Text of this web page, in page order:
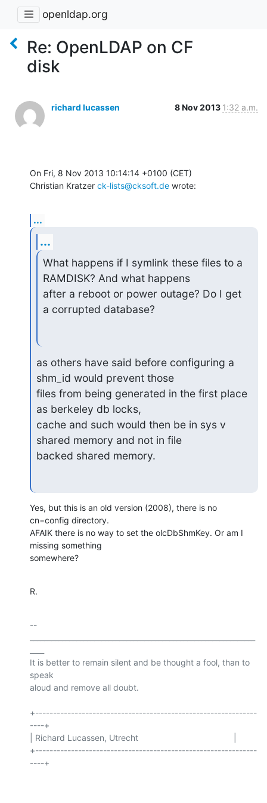
openldap.org
Re: OpenLDAP on CF
disk
richard lucassen 8 Nov 2013 1:32 a.m.
On Fri, 8 Nov 2013 10:14:14 +0100 (CET)
Christian Kratzer ck-lists@cksoft.de wrote:
...
...
What happens if I symlink these files to a
RAMDISK? And what happens
after a reboot or power outage? Do I get
a corrupted database?
as others have said before configuring a
shm_id would prevent those
files from being generated in the first place
as berkeley db locks,
cache and such would then be in sys v
shared memory and not in file
backed shared memory.
Yes, but this is an old version (2008), there is no
cn=config directory.
AFAIK there is no way to set the olcDbShmKey. Or am I
missing something
somewhere?
R.
--
It is better to remain silent and be thought a fool, than to
speak
aloud and remove all doubt.
+--------------------------------------------------------------
----+
| Richard Lucassen, Utrecht                                        |
+--------------------------------------------------------------
----+